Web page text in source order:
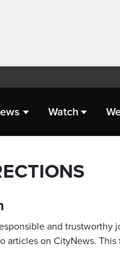
Watch
and trustworthy
articles on CityNews.